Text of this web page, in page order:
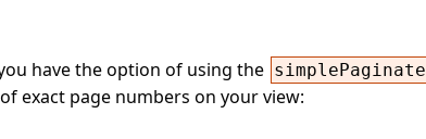
have the option of using the simplePaginate
exact page numbers on your view: